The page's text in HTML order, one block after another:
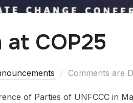
COP25
Comments are
of Parties of UNFCCC in